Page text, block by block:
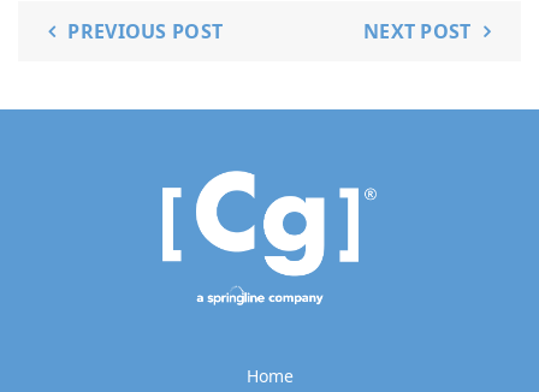
PREVIOUS POST NEXT POST
Home